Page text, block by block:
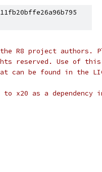
R8 project authors.
reserved. Use of this
can be found in the
x20 as a dependency